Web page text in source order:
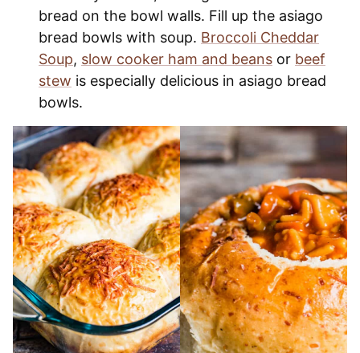
bread on the bowl walls. Fill up the asiago
bread bowls with soup. Broccoli Cheddar
Soup, slow cooker ham and beans or beef
stew is especially delicious in asiago bread
bowls.